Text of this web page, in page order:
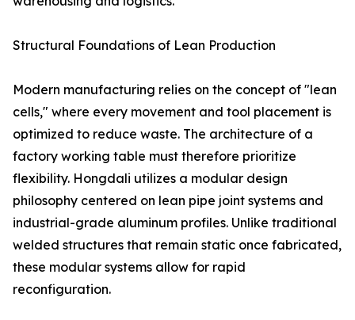
Structural Foundations of Lean Production
Modern manufacturing relies on the concept of "lean
cells," where every movement and tool placement is
optimized to reduce waste. The architecture of a
factory working table must therefore prioritize
flexibility. Hongdali utilizes a modular design
philosophy centered on lean pipe joint systems and
industrial-grade aluminum profiles. Unlike traditional
welded structures that remain static once fabricated,
these modular systems allow for rapid
reconfiguration.